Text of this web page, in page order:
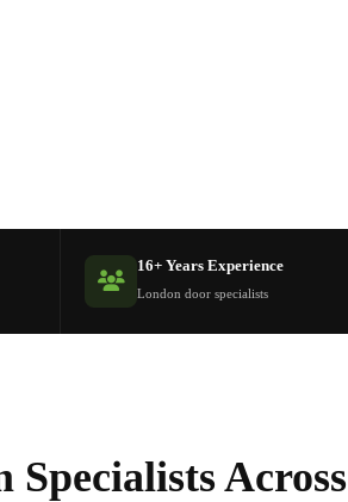
16+ Years Experience
London door specialists
Across